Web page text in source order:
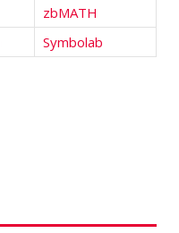
zbMATH
Symbolab